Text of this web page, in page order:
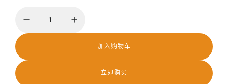
加入购物车
加
中
立即购买